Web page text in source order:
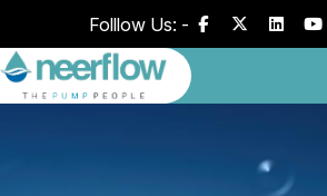
Folllow Us: -